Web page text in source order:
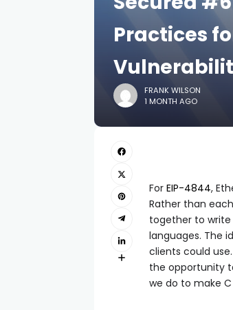
Practices
FRANK WILSON
1 MONTH AGO
For EIP-4844,
Rather than
together to write
languages. The
clients could
the opportunity
we do to make